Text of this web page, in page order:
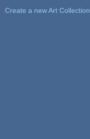
Create a new Art Collection